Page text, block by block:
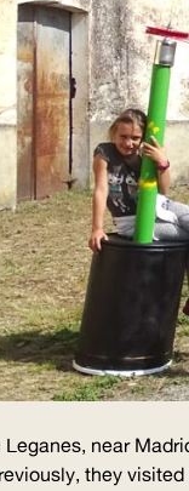
Leganes, near
they